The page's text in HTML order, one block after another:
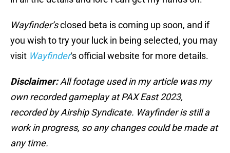
Wayfinder’sclosed beta is coming up soon, and if
you wish to try your luck in being selected, you may
visit Wayfinder‘s official website for more details.
Disclaimer:All footage used in my article was my
own recorded gameplay at PAX East 2023,
recorded by Airship Syndicate. Wayfinder is still a
work in progress, so any changes could be made at
any time.